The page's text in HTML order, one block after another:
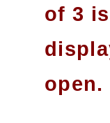
of 3
open.